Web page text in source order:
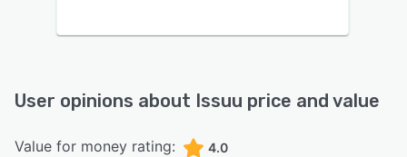
User opinions about Issuu price and value
Value for money rating: 4.0